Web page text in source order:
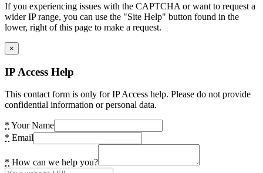
If you experiencing issues with the CAPTCHA or want to request a
wider IP range, you can use the "Site Help" button found in the
lower, right of this page to make a request.
×
IP Access Help
This contact form is only for IP Access help. Please do not provide
confidential information or personal data.
* Your Name
* Email
* How can we help you?